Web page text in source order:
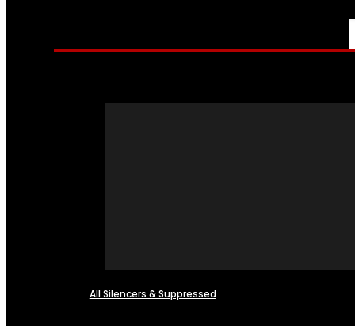
All Silencers & Suppressed